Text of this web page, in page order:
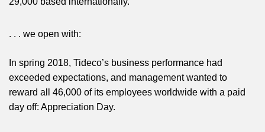
. . . we open with:
In spring 2018, Tideco’s business performance had
exceeded expectations, and management wanted to
reward all 46,000 of its employees worldwide with a paid
day off: Appreciation Day.